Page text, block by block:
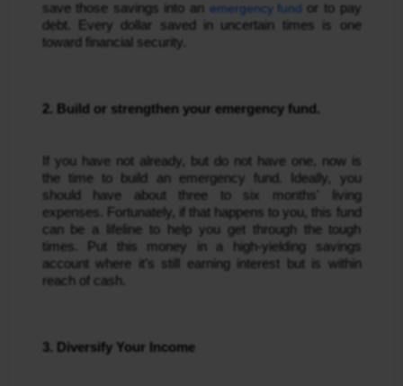
save those savings into an emergency fund
or to pay
debt. Every dollar saved in uncertain times is one
toward financial security.
2. Build or strengthen your emergency fund.
If you have not already, but do not have one, now is
the time to build an emergency fund. Ideally, you
should have about three to six months' living
expenses. Fortunately, if that happens to you, this fund
can be a lifeline to help you get through the tough
times. Put this money in a high-yielding savings
account where it’s still earning interest but is within
reach of cash.
3. Diversify Your Income